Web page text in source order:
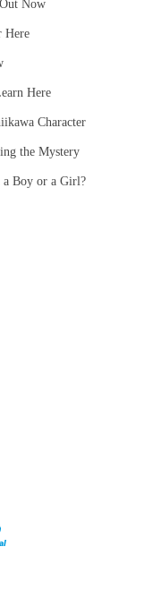
Now
Here
Here
Character
the Mystery
a Boy or a Girl?